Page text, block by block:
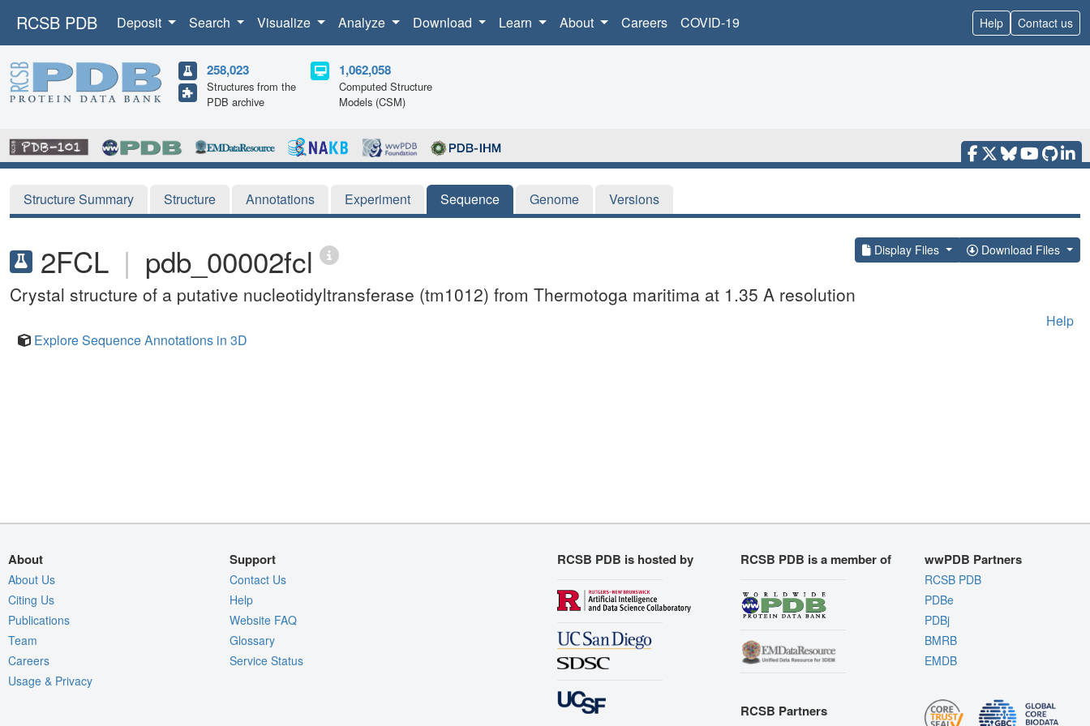
RCSB PDB Deposit Search Visualize Analyze Download Learn About Careers COVID-19 Help Contact us
258,023
Structures from the
PDB archive
1,062,058
Computed Structure
Models (CSM)
Structure Summary Structure Annotations Experiment Sequence Genome Versions
2FCL | pdb_00002fcl Display Files Download Files
Crystal structure of a putative nucleotidyltransferase (tm1012) from Thermotoga maritima at 1.35 A resolution
Help
Explore Sequence Annotations in 3D
About
About Us
Citing Us
Publications
Team
Careers
Usage & Privacy
Support
Contact Us
Help
Website FAQ
Glossary
Service Status
RCSB PDB is hosted by RCSB PDB is a member of
RCSB Partners
wwPDB Partners
RCSB PDB
PDBe
PDBj
BMRB
EMDB